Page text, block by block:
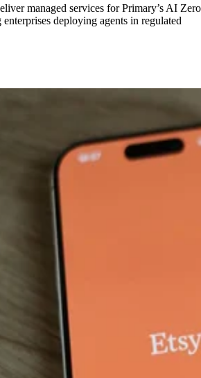
managed services for Primary’s AI Zero
deploying agents in regulated